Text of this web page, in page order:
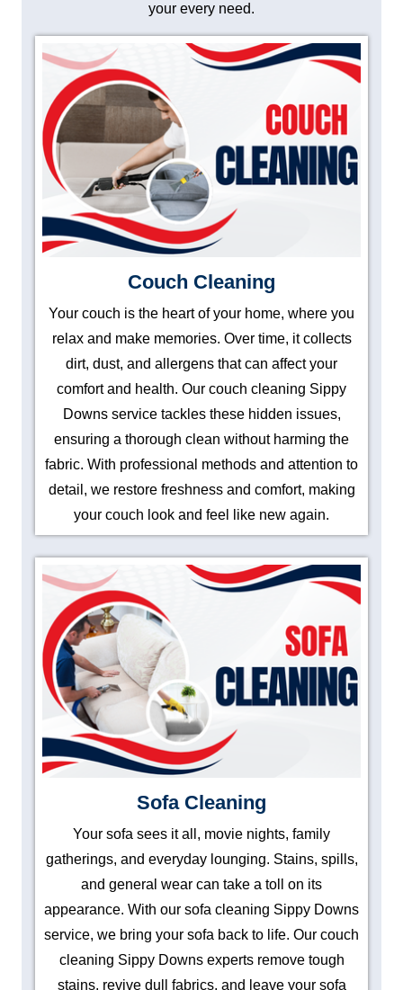
your every need.
Couch Cleaning
Your couch is the heart of your home, where you
relax and make memories. Over time, it collects
dirt, dust, and allergens that can affect your
comfort and health. Our couch cleaning Sippy
Downs service tackles these hidden issues,
ensuring a thorough clean without harming the
fabric. With professional methods and attention to
detail, we restore freshness and comfort, making
your couch look and feel like new again.
Sofa Cleaning
Your sofa sees it all, movie nights, family
gatherings, and everyday lounging. Stains, spills,
and general wear can take a toll on its
appearance. With our sofa cleaning Sippy Downs
service, we bring your sofa back to life. Our couch
cleaning Sippy Downs experts remove tough
stains, revive dull fabrics, and leave your sofa